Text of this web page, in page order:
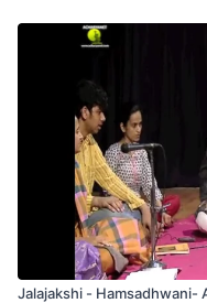
Jalajakshi - Hamsadhwani-